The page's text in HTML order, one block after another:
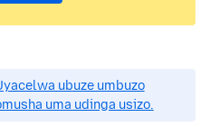
ubuze umbuzo
uma udinga usizo.